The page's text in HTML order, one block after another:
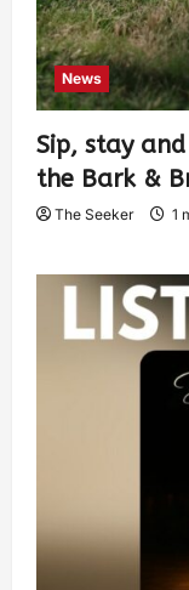
News
Sip, stay
the Bark &
The Seeker 1